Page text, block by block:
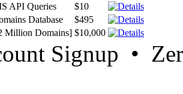
API Queries
$10
Database
$495
Million Domains] $10,000
Signup •